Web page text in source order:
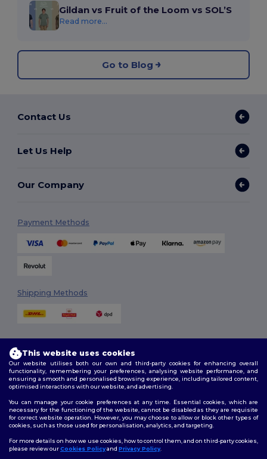
Gildan vs Fruit of the Loom vs SOL’S
Read more...
Go to Blog
Contact Us
Let Us Help
Our Company
Payment Methods
Shipping Methods
2026. All Rights Reserved
Terms & Conditions
Customization Policy | Privacy Policy |Cookies
Policy|Site Map
Follow Us
This website uses cookies
Our website utilises both our own and third-party cookies for enhancing overall
functionality, remembering your preferences, analysing website performance, and
ensuring a smooth and personalised browsing experience, including tailored content,
optimised interactions with our website, and advertising.
You can manage your cookie preferences at any time. Essential cookies, which are
necessary for the functioning of the website, cannot be disabled as they are requisite
for correct website operation. However, you may choose to allow or block other types of
cookies, such as those used for personalisation, analytics, and targeting.
For more details on how we use cookies, how to control them, and on third-party cookies,
please review ourCookies Policyand Privacy Policy.